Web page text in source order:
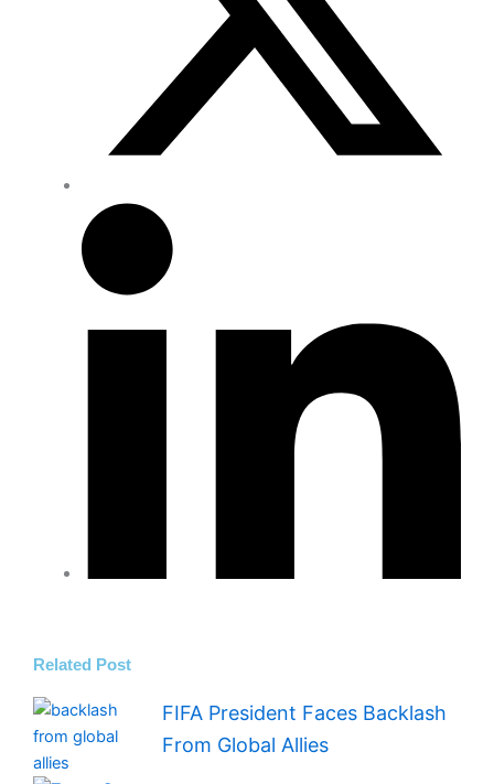
Related Post
FIFA President Faces Backlash
From Global Allies